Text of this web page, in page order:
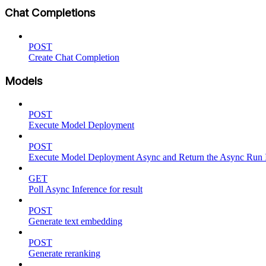
Chat Completions
POST
Create Chat Completion
Models
POST
Execute Model Deployment
POST
Execute Model Deployment Async and Return the Async Run
GET
Poll Async Inference for result
POST
Generate text embedding
POST
Generate reranking